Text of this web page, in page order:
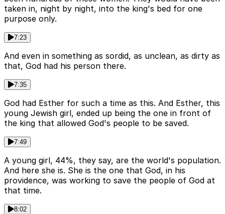
taken in, night by night, into the king's bed for one
purpose only.
7:23
And even in something as sordid, as unclean, as dirty as
that, God had his person there.
7:35
God had Esther for such a time as this. And Esther, this
young Jewish girl, ended up being the one in front of
the king that allowed God's people to be saved.
7:49
A young girl, 44%, they say, are the world's population.
And here she is. She is the one that God, in his
providence, was working to save the people of God at
that time.
8:02